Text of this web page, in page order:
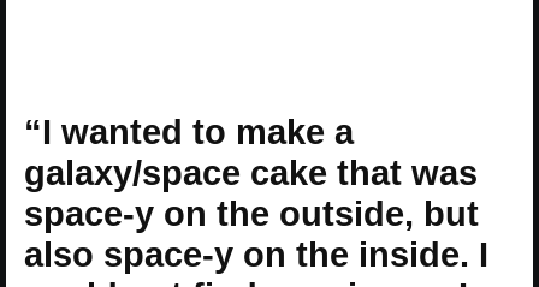
“I wanted to make a
galaxy/space cake that was
space-y on the outside, but
also space-y on the inside. I